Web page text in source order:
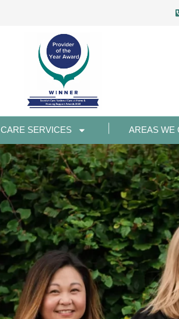
CARE SERVICES AREAS WE